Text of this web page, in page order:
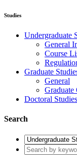
Studies
Undergraduate
General
Course
Graduate
General
Graduate
Doctoral Studies
Search